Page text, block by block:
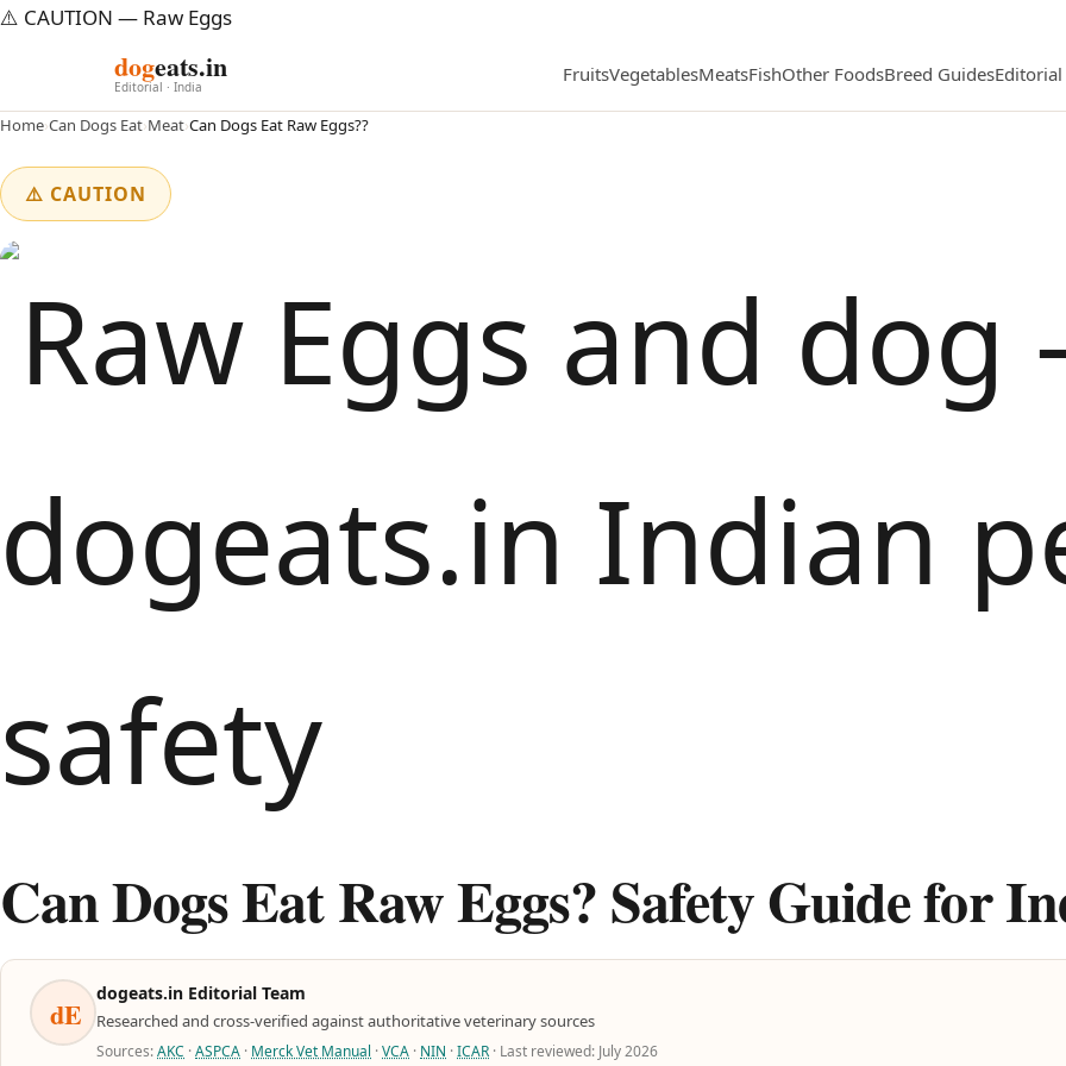
⚠️ CAUTION — Raw Eggs
dogeats.in
Editorial · India
FruitsVegetablesMeatsFishOther FoodsBreed Guides
Home›Can Dogs Eat›Meat›Can Dogs Eat Raw Eggs??
⚠️ CAUTION
Can Dogs Eat Raw Eggs? Safety Guide for
dE
dogeats.in Editorial Team
Researched and cross-verified against authoritative veterinary sources
Sources:AKC ·ASPCA · Merck Vet Manual ·VCA · NIN ·ICAR · Last reviewed: July 2026